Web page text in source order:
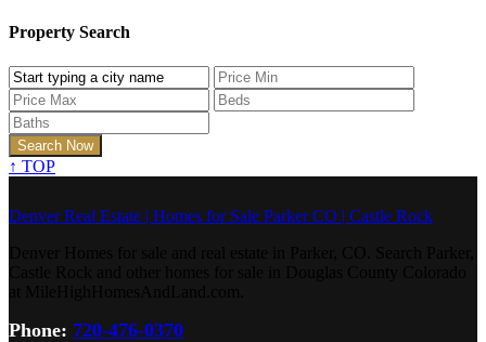
Property Search
↑ TOP
Denver Real Estate | Homes for Sale Parker CO | Castle Rock
Phone: 720-476-0370